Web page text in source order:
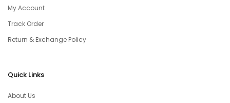
My Account
Track Order
Return & Exchange Policy
Quick Links
About Us